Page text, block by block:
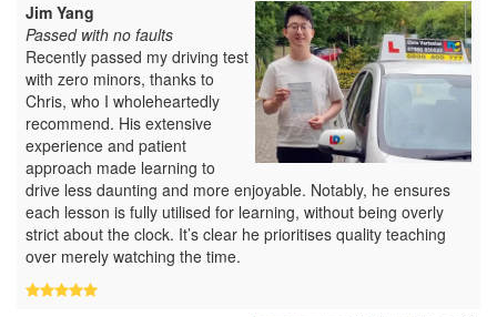
Jim Yang
Passed with no faults
Recently passed my driving test
with zero minors, thanks to
Chris, who I wholeheartedly
recommend. His extensive
experience and patient
approach made learning to
drive less daunting and more enjoyable. Notably, he ensures
each lesson is fully utilised for learning, without being overly
strict about the clock. It’s clear he prioritises quality teaching
over merely watching the time.